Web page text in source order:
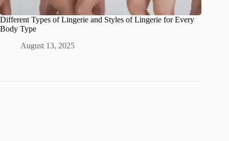
Different Types of Lingerie and Styles of Lingerie for Every
Body Type
August 13, 2025